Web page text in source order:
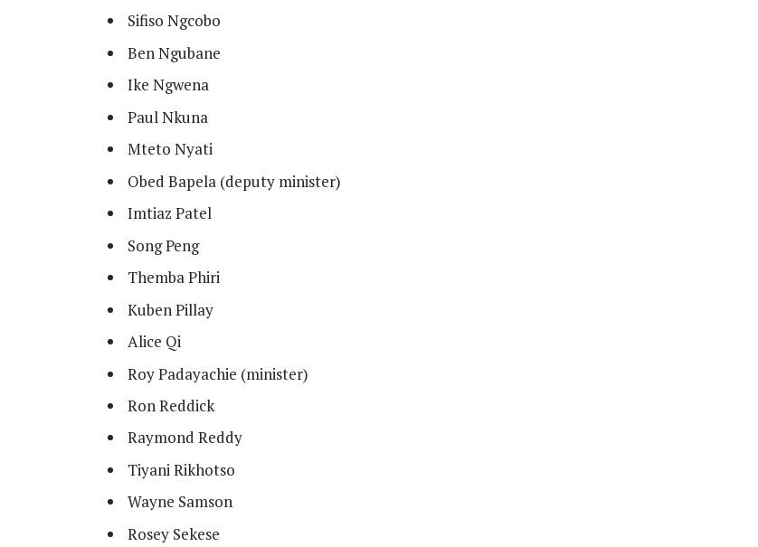
Sifiso Ngcobo
Ben Ngubane
Ike Ngwena
Paul Nkuna
Mteto Nyati
Obed Bapela (deputy minister)
Imtiaz Patel
Song Peng
Themba Phiri
Kuben Pillay
Alice Qi
Roy Padayachie (minister)
Ron Reddick
Raymond Reddy
Tiyani Rikhotso
Wayne Samson
Rosey Sekese